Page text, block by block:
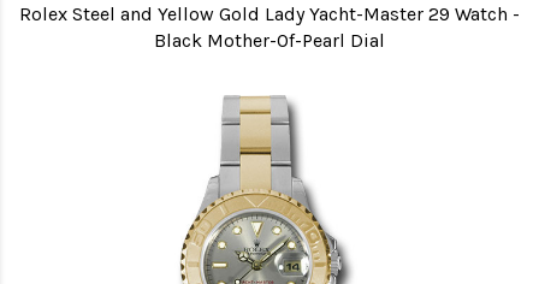
Rolex Steel and Yellow Gold Lady Yacht-Master 29 Watch -
Black Mother-Of-Pearl Dial